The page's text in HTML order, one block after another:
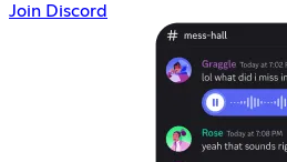
Join Discord